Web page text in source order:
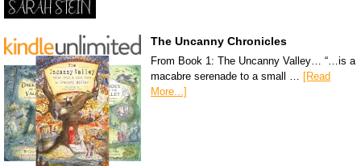
The Uncanny Chronicles
From Book 1: The Uncanny Valley… “…is a
macabre serenade to a small …
[Read
More...]